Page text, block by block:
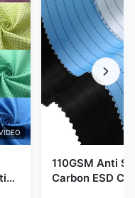
110GSM Anti
Carbon ESD